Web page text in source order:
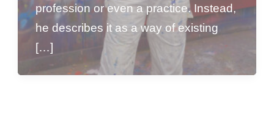
profession or even a practice. Instead,
he describes it as a way of existing
[…]